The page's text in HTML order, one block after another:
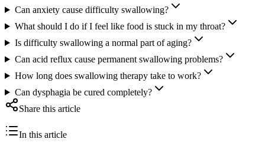
Can anxiety cause difficulty swallowing?
What should I do if I feel like food is stuck in my throat?
Is difficulty swallowing a normal part of aging?
Can acid reflux cause permanent swallowing problems?
How long does swallowing therapy take to work?
Can dysphagia be cured completely?
Share this article
In this article